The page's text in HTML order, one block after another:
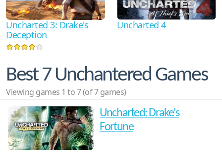
Uncharted 3: Drake's
Deception
Uncharted 4
Best 7 Unchantered Games
Viewing games 1 to 7 (of 7 games)
Uncharted: Drake's
Fortune